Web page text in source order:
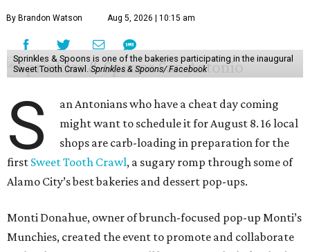
By Brandon Watson Aug 5, 2026 | 10:15 am
Sprinkles & Spoons is one of the bakeries participating in the inaugural
Sweet Tooth Crawl.Sprinkles & Spoons/ Facebook
S
an Antonians who have a cheat day coming
might want to schedule it for August 8. 16 local
shops are carb-loading in preparation for the
first Sweet Tooth Crawl, a sugary romp through some of
Alamo City’s best bakeries and dessert pop-ups.
Monti Donahue, owner of brunch-focused pop-up Monti’s
Munchies, created the event to promote and collaborate